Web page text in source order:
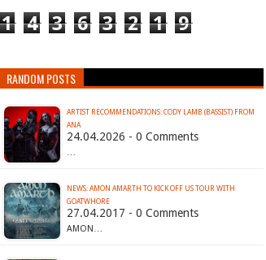
1 4 3 6 3 2 1 9
RANDOM POSTS
ARTIST RECOMMENDATIONS: CODY LAMB (BASSIST) FROM
ANA
24.04.2026 - 0 Comments
…
NEWS: AMON AMARTH TO KICK OFF US TOUR WITH
GOATWHORE
27.04.2017 - 0 Comments
AMON…